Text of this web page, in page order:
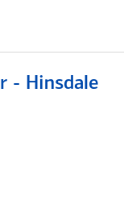
- Hinsdale